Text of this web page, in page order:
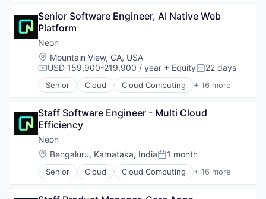
Marketing
Media and Information Services (B2B)
Platform
Professional Services
Retail
SaaS
Services-Prepackaged Software
Software - Application
Software Development
Technology
Database Software
Databases
Developer Tools
Internet Services
Open Source
Partnering
Platform
PostgreSQL
Serverless
Software
Software Development
Software Development Applications
Technology
Senior Software Engineer, AI Native Web
Platform
Neon
Location:
Mountain View, CA, USA
Compensation:
USD 159,900-219,900 / year + EquityPosted:
22 days
Senior Cloud Cloud Computing + 16 more
Cloud services(SaaS)
Database Software
Databases
Developer Tools
Internet Services
Open Source
Partnering
Staff Software Engineer - Multi Cloud
Efficiency
Neon
Location:
Bengaluru, Karnataka, IndiaPosted:
1 month
Senior Cloud Cloud Computing + 16 more
Cloud services(SaaS)